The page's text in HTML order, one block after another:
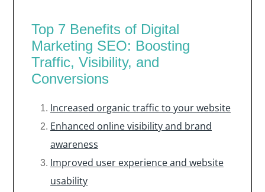
Top 7 Benefits of Digital
Marketing SEO: Boosting
Traffic, Visibility, and
Conversions
Increased organic traffic to your website
Enhanced online visibility and brand
awareness
Improved user experience and website
usability